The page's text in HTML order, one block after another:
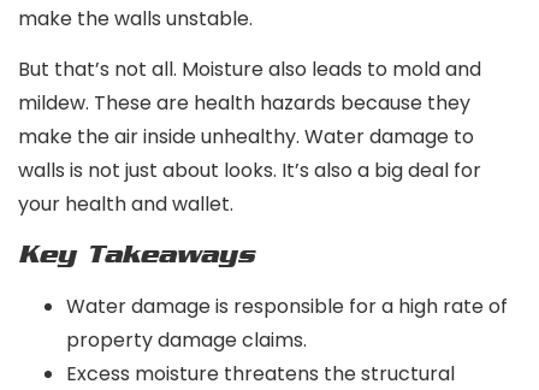
make the walls unstable.
But that’s not all. Moisture also leads to mold and
mildew. These are health hazards because they
make the air inside unhealthy. Water damage to
walls is not just about looks. It’s also a big deal for
your health and wallet.
Key Takeaways
Water damage is responsible for a high rate of
property damage claims.
Excess moisture threatens the structural